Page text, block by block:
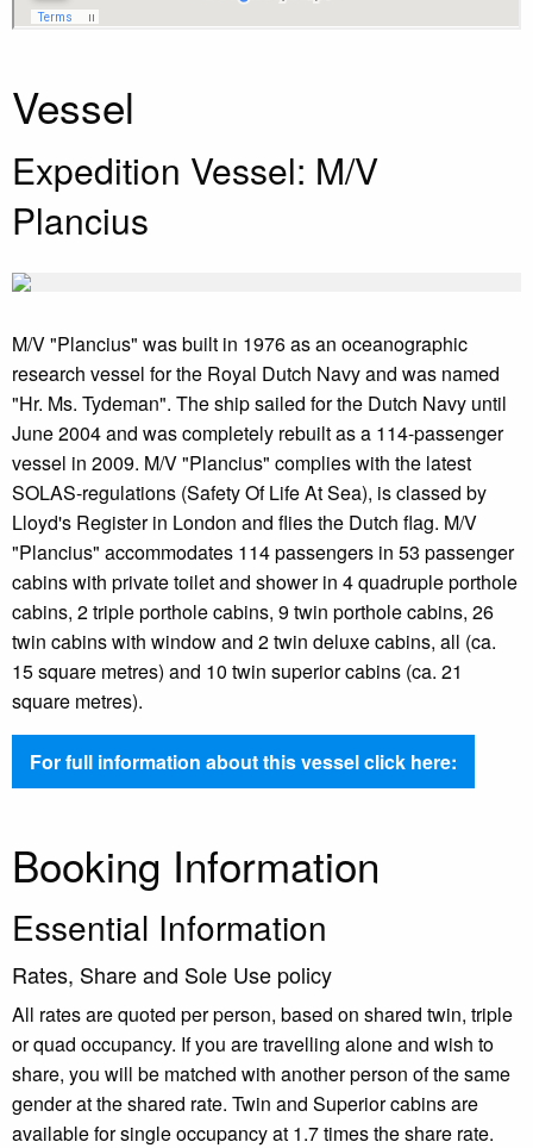
Vessel
Expedition Vessel: M/V
Plancius
M/V "Plancius" was built in 1976 as an oceanographic
research vessel for the Royal Dutch Navy and was named
"Hr. Ms. Tydeman". The ship sailed for the Dutch Navy until
June 2004 and was completely rebuilt as a 114-passenger
vessel in 2009. M/V "Plancius" complies with the latest
SOLAS-regulations (Safety Of Life At Sea), is classed by
Lloyd's Register in London and flies the Dutch flag. M/V
"Plancius" accommodates 114 passengers in 53 passenger
cabins with private toilet and shower in 4 quadruple porthole
cabins, 2 triple porthole cabins, 9 twin porthole cabins, 26
twin cabins with window and 2 twin deluxe cabins, all (ca.
15 square metres) and 10 twin superior cabins (ca. 21
square metres).
For full information about this vessel click here:
Booking Information
Essential Information
Rates, Share and Sole Use policy
All rates are quoted per person, based on shared twin, triple
or quad occupancy. If you are travelling alone and wish to
share, you will be matched with another person of the same
gender at the shared rate. Twin and Superior cabins are
available for single occupancy at 1.7 times the share rate.